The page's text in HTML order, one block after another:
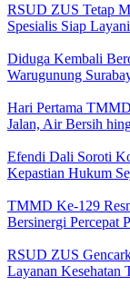
RSUD ZUS Tetap
Spesialis Siap
Diduga Kembali
Warugunung
Hari Pertama
Jalan, Air Bersih
Efendi Dali Soroti
Kepastian Hukum
TMMD Ke-129
Bersinergi Percepat
RSUD ZUS
Layanan Kesehatan